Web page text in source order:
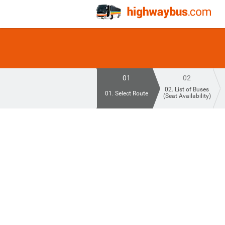
01
01. Select Route
02
02. List of Buses
(Seat Availability)